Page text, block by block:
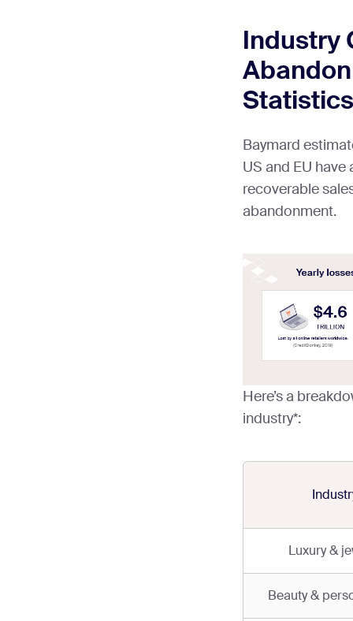
Industry
Baymard
US and EU
recoverable
abandonment.
Here’s a
industry*:
Luxury &
Beauty &